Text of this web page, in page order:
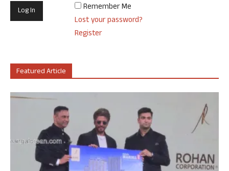
Remember Me
Lost your password?
Register
Featured Article